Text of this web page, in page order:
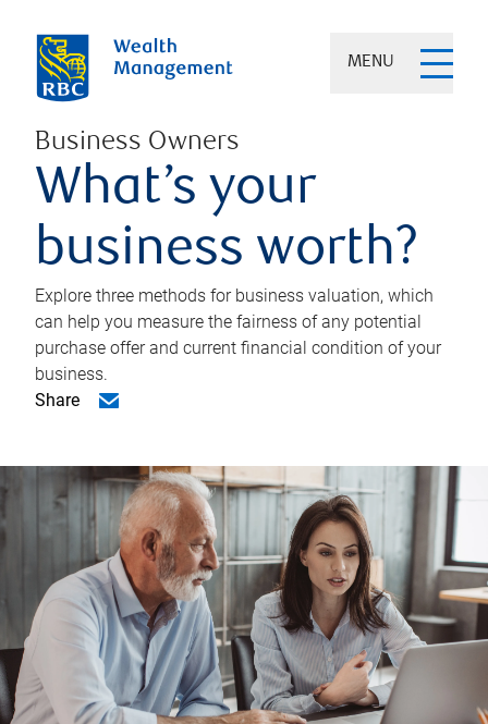
MENU
Business Owners
What’s your
business worth?
Explore three methods for business valuation, which
can help you measure the fairness of any potential
purchase offer and current financial condition of your
business.
Share